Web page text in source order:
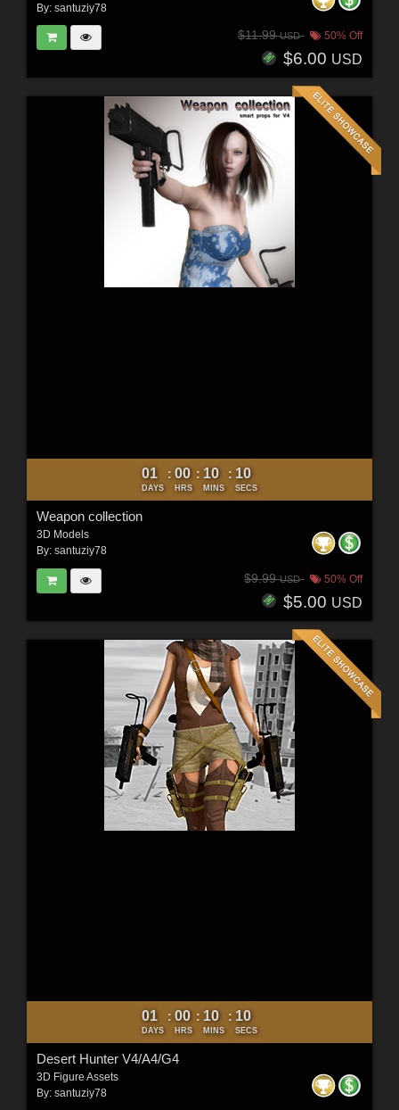
By: santuziy78
$11.99USD 50% Off
$6.00 USD
01
DAYS
: 00
HRS
: 10
MINS
: 09
SECS
Weapon collection
3D Models
By: santuziy78
$9.99USD 50% Off
$5.00 USD
01
DAYS
: 00
HRS
: 10
MINS
: 09
SECS
Desert Hunter V4/A4/G4
3D Figure Assets
By: santuziy78